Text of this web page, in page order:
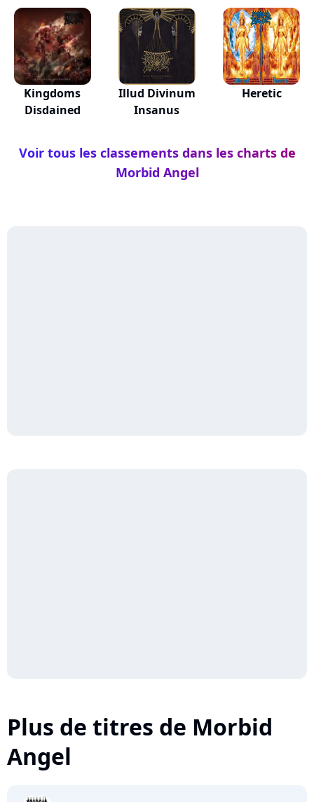
Kingdoms
Disdained
Illud Divinum
Insanus
Heretic
Voir tous les classements dans les charts de
Morbid Angel
Plus de titres de Morbid
Angel